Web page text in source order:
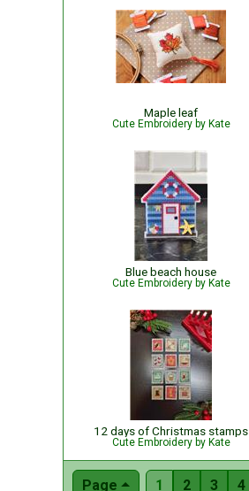
Maple leaf
Cute Embroidery by Kate
Blue beach house
Cute Embroidery by Kate
12 days of Christmas stamps
Cute Embroidery by Kate
Page 1 2 3 4